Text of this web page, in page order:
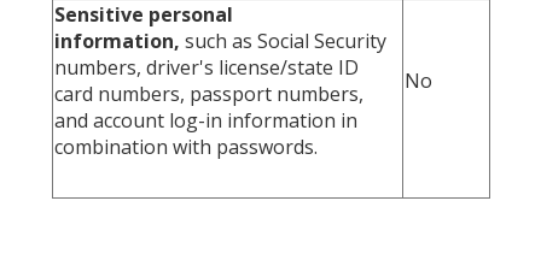
Sensitive personal
information, such as Social Security
numbers, driver's license/state ID
card numbers, passport numbers,
and account log-in information in
combination with passwords.
No